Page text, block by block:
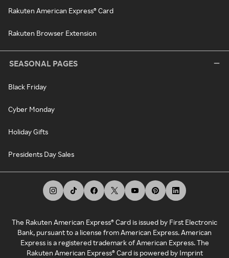
Rakuten American Express® Card
Rakuten Browser Extension
SEASONAL PAGES
Black Friday
Cyber Monday
Holiday Gifts
Presidents Day Sales
The Rakuten American Express® Card is issued by First Electronic
Bank, pursuant to a license from American Express. American
Express is a registered trademark of American Express. The
Rakuten American Express® Card is powered by Imprint